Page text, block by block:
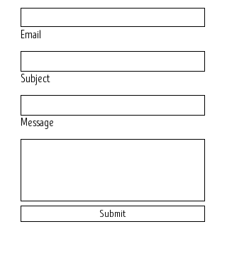
Email
Subject
Message
Submit